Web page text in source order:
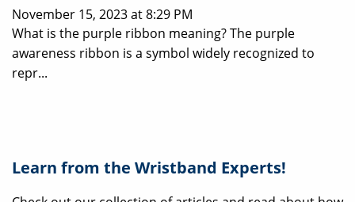
November 15, 2023 at 8:29 PM
What is the purple ribbon meaning? The purple
awareness ribbon is a symbol widely recognized to
repr...
Learn from the Wristband Experts!